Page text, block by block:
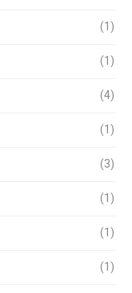
(1)
(1)
(4)
(1)
(3)
(1)
(1)
(1)